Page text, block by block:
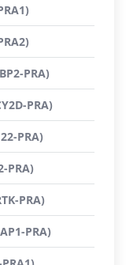
PRA)
PRA)
PRA)
PRA)
PRA)
PRA)